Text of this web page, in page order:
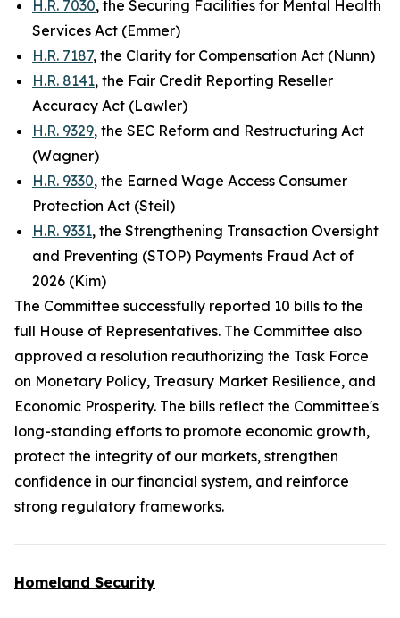
H.R. 7030, the Securing Facilities for Mental Health
Services Act (Emmer)
H.R. 7187, the Clarity for Compensation Act (Nunn)
H.R. 8141, the Fair Credit Reporting Reseller
Accuracy Act (Lawler)
H.R. 9329, the SEC Reform and Restructuring Act
(Wagner)
H.R. 9330, the Earned Wage Access Consumer
Protection Act (Steil)
H.R. 9331, the Strengthening Transaction Oversight
and Preventing (STOP) Payments Fraud Act of
2026 (Kim)
The Committee successfully reported 10 bills to the
full House of Representatives. The Committee also
approved a resolution reauthorizing the Task Force
on Monetary Policy, Treasury Market Resilience, and
Economic Prosperity. The bills reflect the Committee's
long-standing efforts to promote economic growth,
protect the integrity of our markets, strengthen
confidence in our financial system, and reinforce
strong regulatory frameworks.
Homeland Security